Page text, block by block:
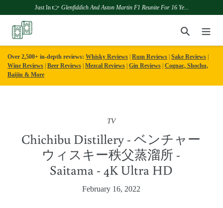
Just In 👉 Glenfiddich And Aston Martin F1 Reunite For 16 Ye...
content
Search
Over 2,500+ in-depth reviews: Whisky Reviews Rum Reviews Sake Reviews
Wine Reviews Beer Reviews Mezcal Reviews Gin Reviews Cognac, Shochu,
Baijiu & More
TV
Chichibu Distillery - ベンチャー
ウィスキー秩父蒸溜所 -
Saitama - 4K Ultra HD
February 16, 2022